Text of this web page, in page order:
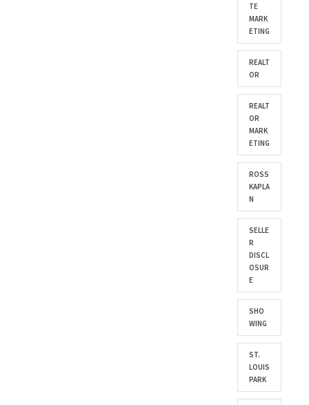
TE
MARK
ETING
REALT
OR
REALT
OR
MARK
ETING
ROSS
KAPLA
N
SELLE
R
DISCL
OSUR
E
SHO
WING
ST.
LOUIS
PARK